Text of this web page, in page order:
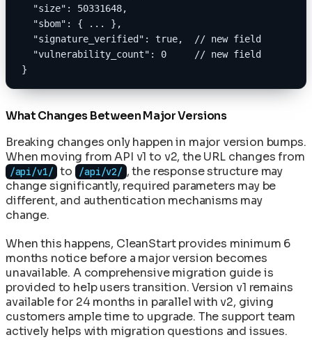
  "size": 50331648,
  "sbom": { ... },
  "signature_verified": true,  // new field
  "vulnerability_count": 0     // new field
}
What Changes Between Major Versions
Breaking changes only happen in major version bumps.
When moving from API v1 to v2, the URL changes from
/api/v1/ to /api/v2/ , the response structure may
change significantly, required parameters may be
different, and authentication mechanisms may
change.
When this happens, CleanStart provides minimum 6
months notice before a major version becomes
unavailable. A comprehensive migration guide is
provided to help users transition. Version v1 remains
available for 24 months in parallel with v2, giving
customers ample time to upgrade. The support team
actively helps with migration questions and issues.